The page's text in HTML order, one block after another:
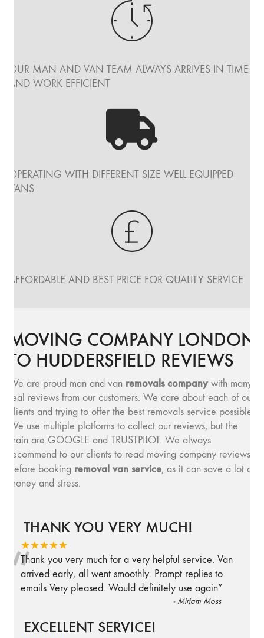
OUR MAN AND VAN TEAM ALWAYS ARRIVES IN TIME
AND WORK EFFICIENT
OPERATING WITH DIFFERENT SIZE WELL EQUIPPED
VANS
AFFORDABLE AND BEST PRICE FOR QUALITY SERVICE
MOVING COMPANY LONDON
TO HUDDERSFIELD REVIEWS
We are proud man and van removals companywith many
real reviews from our customers. We care about each of our
clients and trying to offer the best removals service possible.
We use multiple platforms to collect our reviews, but the
main are GOOGLE and TRUSTPILOT. We always
recommend to our clients to read moving company reviews,
before booking removal van service, as it can save a lot of
money and stress.
THANK YOU VERY MUCH!
★★★★★
“
Thank you very much for a very helpful service. Van
arrived early, all went smoothly. Prompt replies to
emails Very pleased. Would definitely use again”
- Miriam Moss
EXCELLENT SERVICE!